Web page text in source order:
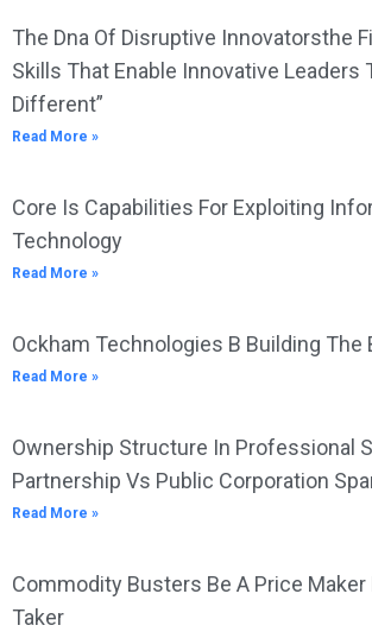
The Dna Of Disruptive Innovatorsthe
Skills That Enable Innovative Leaders
Different”
Read More »
Core Is Capabilities For Exploiting
Technology
Read More »
Ockham Technologies B Building The
Read More »
Ownership Structure In Professional
Partnership Vs Public Corporation
Read More »
Commodity Busters Be A Price Maker
Taker